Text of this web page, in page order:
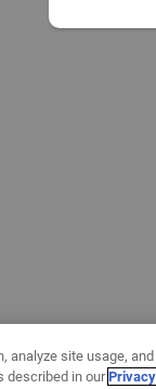
site usage,
described in our